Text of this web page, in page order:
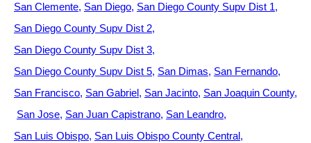
San Clemente San Diego San Diego County Supv Dist 1
San Diego County Supv Dist 2
San Diego County Supv Dist 3
San Diego County Supv Dist 5 San Dimas San Fernando
San Francisco San Gabriel San Jacinto San Joaquin County
San Jose San Juan Capistrano San Leandro
San Luis Obispo San Luis Obispo County Central